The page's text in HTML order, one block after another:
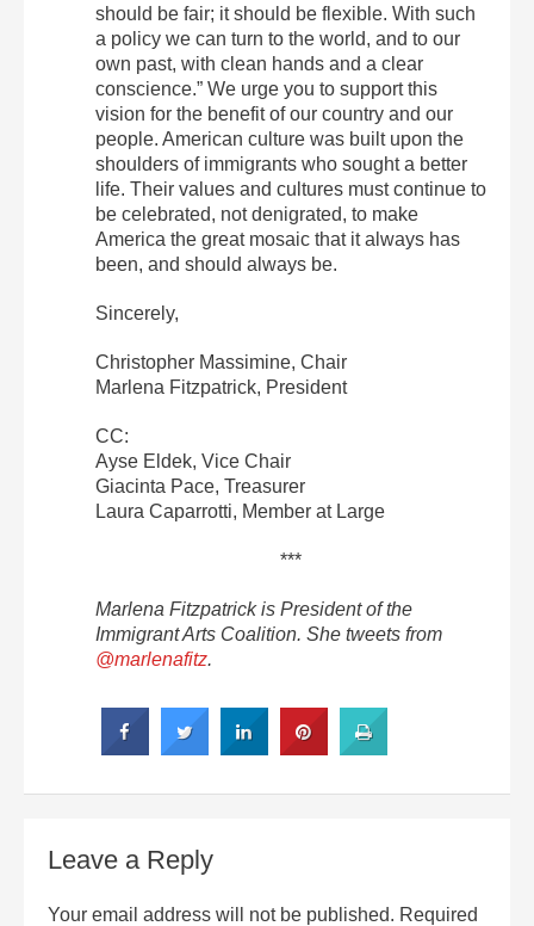
should be fair; it should be flexible. With such
a policy we can turn to the world, and to our
own past, with clean hands and a clear
conscience.” We urge you to support this
vision for the benefit of our country and our
people. American culture was built upon the
shoulders of immigrants who sought a better
life. Their values and cultures must continue to
be celebrated, not denigrated, to make
America the great mosaic that it always has
been, and should always be.
Sincerely,
Christopher Massimine, Chair
Marlena Fitzpatrick, President
CC:
Ayse Eldek, Vice Chair
Giacinta Pace, Treasurer
Laura Caparrotti, Member at Large
***
Marlena Fitzpatrick is President of the
Immigrant Arts Coalition. She tweets from
@marlenafitz.
Leave a Reply
Your email address will not be published. Required